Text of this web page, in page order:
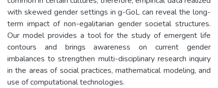
with skewed gender settings in g-GoL can reveal the long-
term impact of non-egalitarian gender societal structures.
Our model provides a tool for the study of emergent life
contours and brings awareness on current gender
imbalances to strengthen multi-disciplinary research inquiry
in the areas of social practices, mathematical modeling, and
use of computational technologies.